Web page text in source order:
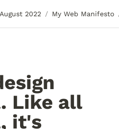
August 2022 / My Web Manifesto
Like all
it's